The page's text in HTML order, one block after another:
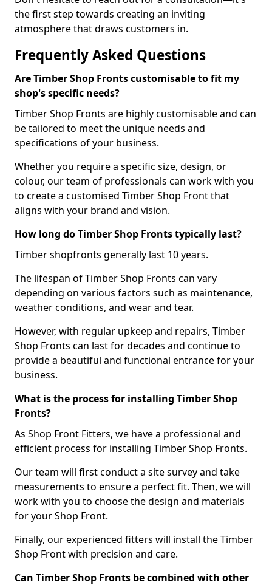
the first step towards creating an inviting
atmosphere that draws customers in.
Frequently Asked Questions
Are Timber Shop Fronts customisable to fit my
shop's specific needs?
Timber Shop Fronts are highly customisable and can
be tailored to meet the unique needs and
specifications of your business.
Whether you require a specific size, design, or
colour, our team of professionals can work with you
to create a customised Timber Shop Front that
aligns with your brand and vision.
How long do Timber Shop Fronts typically last?
Timber shopfronts generally last 10 years.
The lifespan of Timber Shop Fronts can vary
depending on various factors such as maintenance,
weather conditions, and wear and tear.
However, with regular upkeep and repairs, Timber
Shop Fronts can last for decades and continue to
provide a beautiful and functional entrance for your
business.
What is the process for installing Timber Shop
Fronts?
As Shop Front Fitters, we have a professional and
efficient process for installing Timber Shop Fronts.
Our team will first conduct a site survey and take
measurements to ensure a perfect fit. Then, we will
work with you to choose the design and materials
for your Shop Front.
Finally, our experienced fitters will install the Timber
Shop Front with precision and care.
Can Timber Shop Fronts be combined with other